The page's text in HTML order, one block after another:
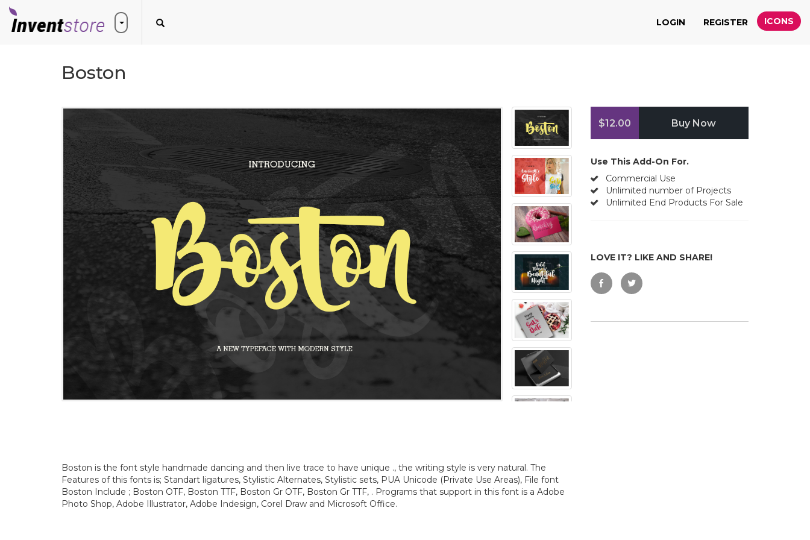
LOGIN REGISTER ICONS
Boston
Boston is the font style handmade dancing and then live trace to have unique ., the writing style is very natural. The
Features of this fonts is; Standart ligatures, Stylistic Alternates, Stylistic sets, PUA Unicode (Private Use Areas), File font
Boston Include ; Boston OTF, Boston TTF, Boston Gr OTF, Boston Gr TTF, . Programs that support in this font is a Adobe
Photo Shop, Adobe Illustrator, Adobe Indesign, Corel Draw and Microsoft Office.
Buy Now
$12.00
Use This Add-On For.
Commercial Use
Unlimited number of Projects
Unlimited End Products For Sale
LOVE IT? LIKE AND SHARE!